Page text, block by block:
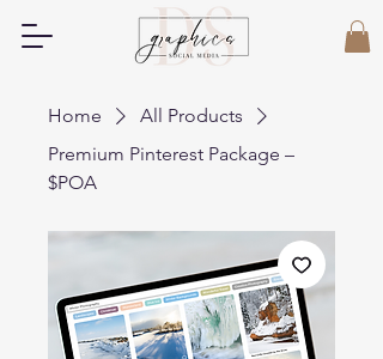
Home
All Products
Premium Pinterest Package –
$POA